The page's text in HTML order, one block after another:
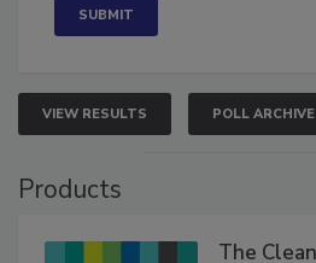
VIEW RESULTS POLL ARCHIVE